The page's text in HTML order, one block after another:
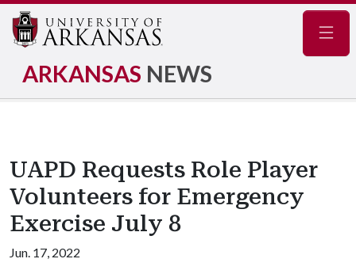
ARKANSAS NEWS
UAPD Requests Role Player
Volunteers for Emergency
Exercise July 8
Jun. 17, 2022